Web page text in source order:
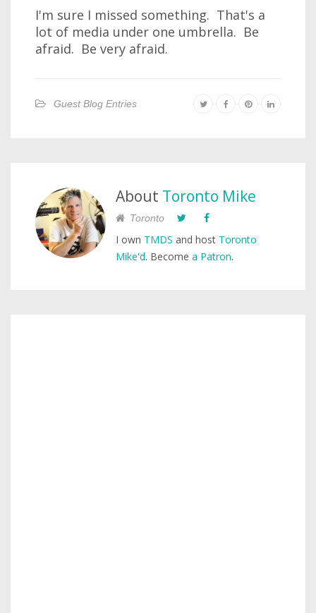
I'm sure I missed something. That's a
lot of media under one umbrella. Be
afraid. Be very afraid.
Guest Blog Entries
About Toronto Mike
Toronto
I own TMDS and host Toronto
Mike'd. Become a Patron.